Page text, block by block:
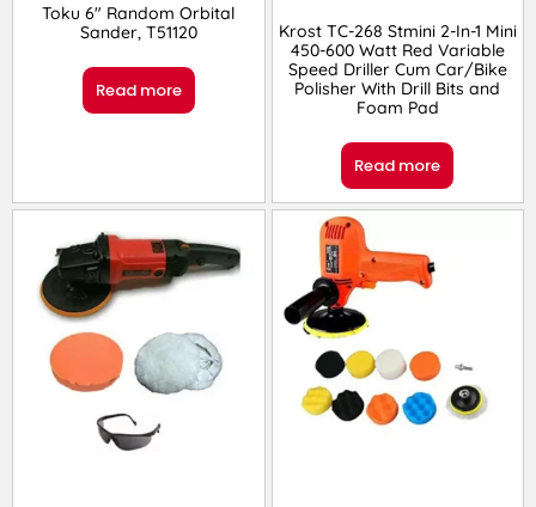
Toku 6″ Random Orbital
Sander, T51120
Read more
Krost TC-268 Stmini 2-In-1 Mini
450-600 Watt Red Variable
Speed Driller Cum Car/Bike
Polisher With Drill Bits and
Foam Pad
Read more